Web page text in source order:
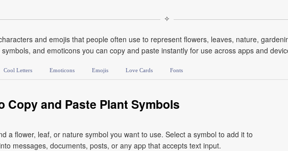
✧
and emojis that people often use to represent flowers, leaves, nature,
and emoticons you can copy and paste instantly for use across apps and
Cool Letters Emoticons Emojis Love Cards Fonts
Copy and Paste Plant Symbols
a flower, leaf, or nature symbol you want to use. Select a symbol to add it to
messages, documents, posts, or any app that accepts text input.